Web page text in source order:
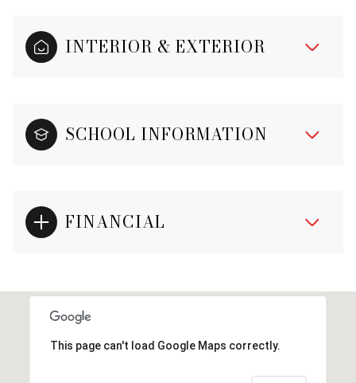
INTERIOR & EXTERIOR
SCHOOL INFORMATION
FINANCIAL
This page can't load Google Maps correctly.